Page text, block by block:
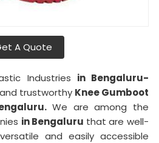
A Quote
Industries in Bengaluru-
trustworthy Knee Gumboot
We are among the
in Bengaluru that are well-
and easily accessible